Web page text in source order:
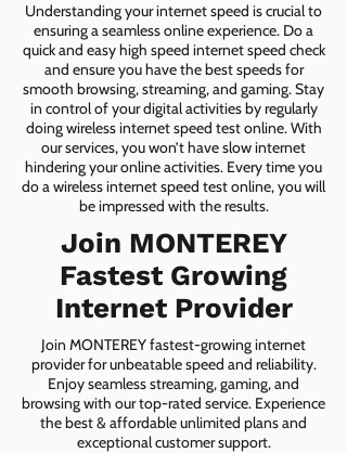
Understanding your internet speed is crucial to
ensuring a seamless online experience. Do a
quick and easy high speed internet speed check
and ensure you have the best speeds for
smooth browsing, streaming, and gaming. Stay
in control of your digital activities by regularly
doing wireless internet speed test online. With
our services, you won’t have slow internet
hindering your online activities. Every time you
do a wireless internet speed test online, you will
be impressed with the results.
Join MONTEREY
Fastest Growing
Internet Provider
Join MONTEREY fastest-growing internet
provider for unbeatable speed and reliability.
Enjoy seamless streaming, gaming, and
browsing with our top-rated service. Experience
the best & affordable unlimited plans and
exceptional customer support.